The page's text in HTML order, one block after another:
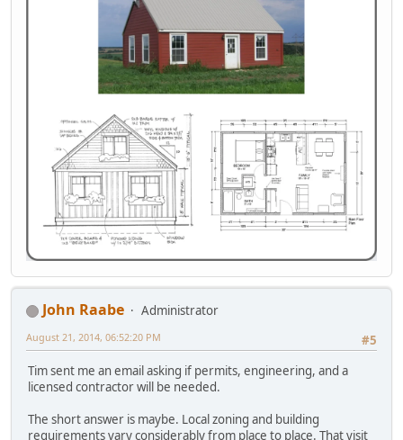
John Raabe
Administrator
#5
August 21, 2014, 06:52:20 PM
Tim sent me an email asking if permits, engineering, and a
licensed contractor will be needed.
The short answer is maybe. Local zoning and building
requirements vary considerably from place to place. That visit